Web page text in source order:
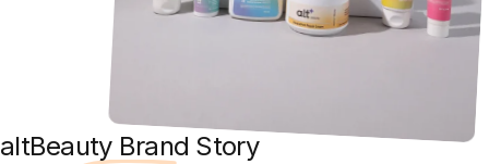
altBeauty Brand Story